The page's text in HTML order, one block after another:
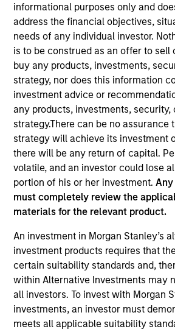
informational purposes only and
address the financial objectives,
needs of any individual investor.
is to be construed as an offer to sell
buy any products, investments,
strategy, nor does this information
investment advice or
any products, investments, security,
strategy.There can be no assurance
strategy will achieve its investment
there will be any return of capital.
volatile, and an investor could lose
portion of his or her investment.
must completely review the
materials for the relevant product.
An investment in Morgan Stanley’s
investment products requires that
certain suitability standards and,
within Alternative Investments may
all investors. To invest with Morgan
investments, an investor must
meets all applicable suitability
YEARS OF INDUSTRY EXPERIENCE
19 Years
Global Liquidity Solutions
David is a Portfolio Manager on the
team. He joined Morgan Stanley in
years of investment experience.